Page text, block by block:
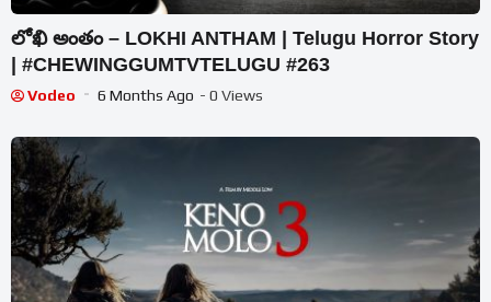
లోఖి అంతం – LOKHI ANTHAM | Telugu Horror Story
| #CHEWINGGUMTVTELUGU #263
Vodeo 6 Months Ago - 0 Views